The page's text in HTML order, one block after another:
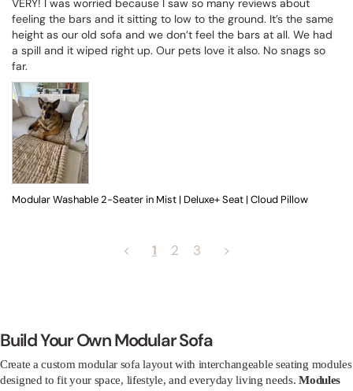
VERY! I was worried because I saw so many reviews about
feeling the bars and it sitting to low to the ground. It’s the same
height as our old sofa and we don’t feel the bars at all. We had
a spill and it wiped right up. Our pets love it also. No snags so
far.
Modular Washable 2-Seater in Mist | Deluxe+ Seat | Cloud Pillow
< 1 2 3 >
Build Your Own Modular Sofa
Create a custom modular sofa layout with interchangeable seating modules
designed to fit your space, lifestyle, and everyday living needs.Modules